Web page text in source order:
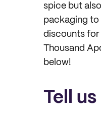
spice but
packaging
discounts for
Thousand
below!
Tell